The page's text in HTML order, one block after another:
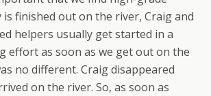
finished out on the river, Craig and
helpers usually get started in a
effort as soon as we get out on the
no different. Craig disappeared
on the river. So, as soon as